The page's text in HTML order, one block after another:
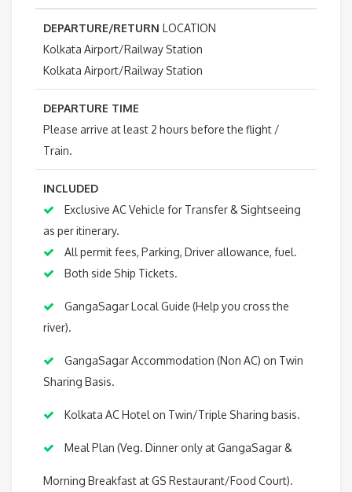
DEPARTURE/RETURN LOCATION
Kolkata Airport/Railway Station
Kolkata Airport/Railway Station
DEPARTURE TIME
Please arrive at least 2 hours before the flight /
Train.
INCLUDED
Exclusive AC Vehicle for Transfer & Sightseeing
as per itinerary.
All permit fees, Parking, Driver allowance, fuel.
Both side Ship Tickets.
GangaSagar Local Guide (Help you cross the
river).
GangaSagar Accommodation (Non AC) on Twin
Sharing Basis.
Kolkata AC Hotel on Twin/Triple Sharing basis.
Meal Plan (Veg. Dinner only at GangaSagar &
Morning Breakfast at GS Restaurant/Food Court).